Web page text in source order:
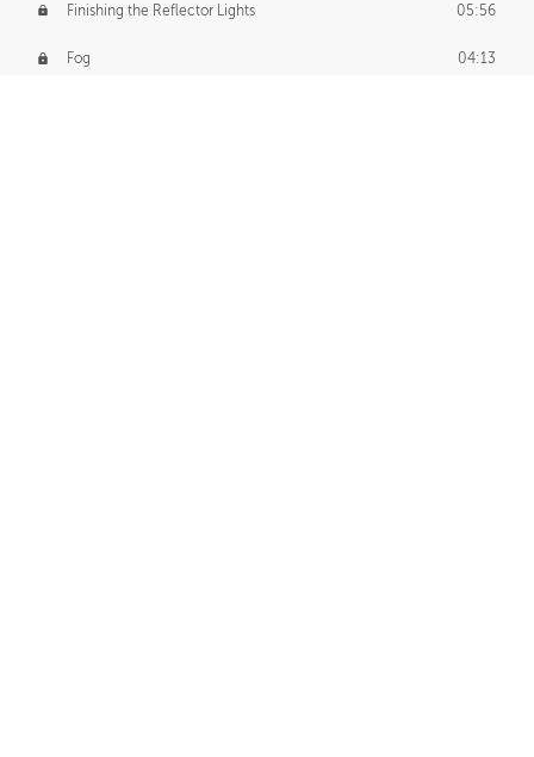
Finishing the Reflector Lights 05:56
Fog 04:13